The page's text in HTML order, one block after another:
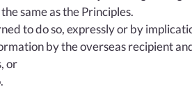
same as the Principles.
to do so, expressly or by
by the overseas recipient
or